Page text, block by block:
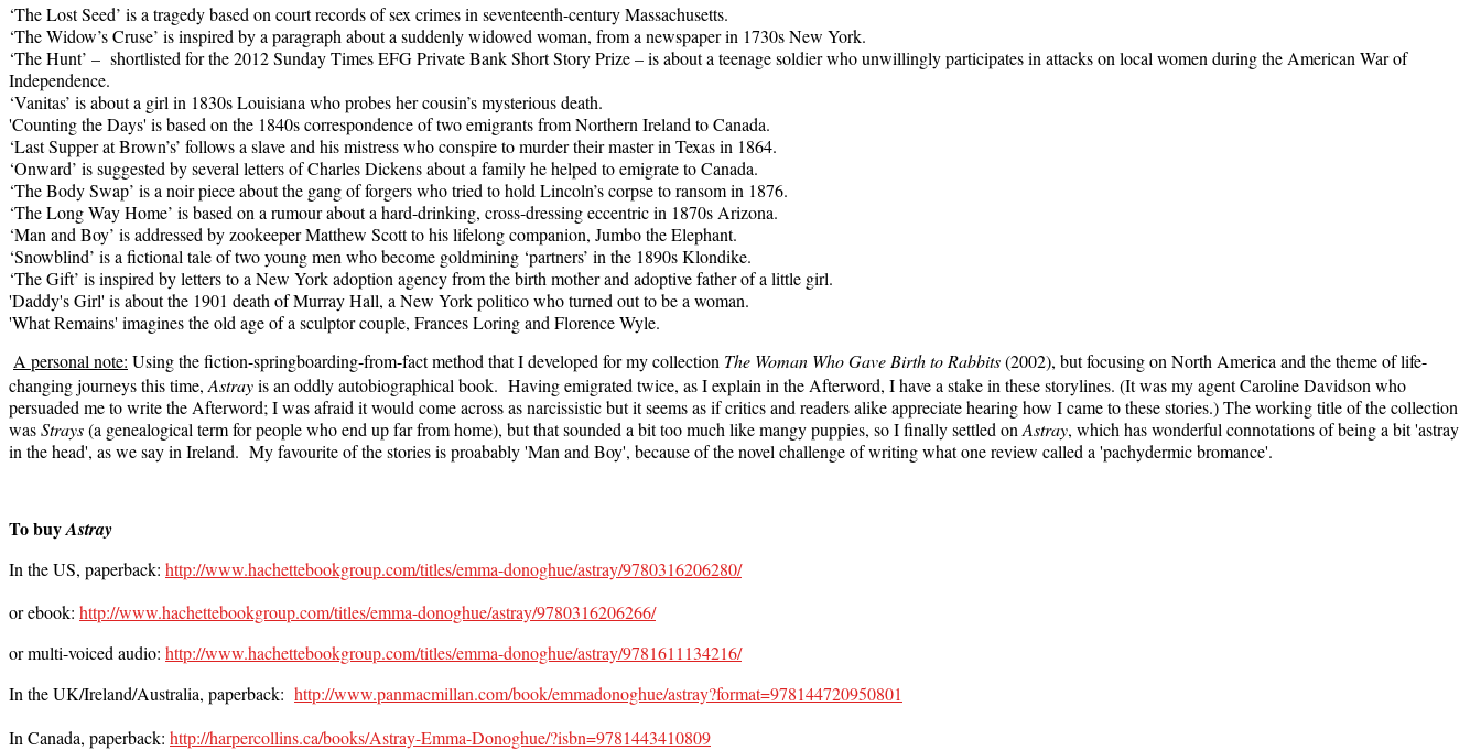
‘The Lost Seed’ is a tragedy based on court records of sex crimes in seventeenth-century Massachusetts.
‘The Widow’s Cruse’ is inspired by a paragraph about a suddenly widowed woman, from a newspaper in 1730s New York.
‘The Hunt’ – shortlisted for the 2012 Sunday Times EFG Private Bank Short Story Prize – is about a teenage soldier who unwillingly participates in attacks on local women during the American War of
Independence.
‘Vanitas’ is about a girl in 1830s Louisiana who probes her cousin’s mysterious death.
'Counting the Days' is based on the 1840s correspondence of two emigrants from Northern Ireland to Canada.
‘Last Supper at Brown’s’ follows a slave and his mistress who conspire to murder their master in Texas in 1864.
‘Onward’ is suggested by several letters of Charles Dickens about a family he helped to emigrate to Canada.
‘The Body Swap’ is a noir piece about the gang of forgers who tried to hold Lincoln’s corpse to ransom in 1876.
‘The Long Way Home’ is based on a rumour about a hard-drinking, cross-dressing eccentric in 1870s Arizona.
‘Man and Boy’ is addressed by zookeeper Matthew Scott to his lifelong companion, Jumbo the Elephant.
‘Snowblind’ is a fictional tale of two young men who become goldmining ‘partners’ in the 1890s Klondike.
‘The Gift’ is inspired by letters to a New York adoption agency from the birth mother and adoptive father of a little girl.
'Daddy's Girl' is about the 1901 death of Murray Hall, a New York politico who turned out to be a woman.
'What Remains' imagines the old age of a sculptor couple, Frances Loring and Florence Wyle.
A personal note: Using the fiction-springboarding-from-fact method that I developed for my collection The Woman Who Gave Birth to Rabbits(2002), but focusing on North America and the theme of life-
changing journeys this time, Astrayis an oddly autobiographical book. Having emigrated twice, as I explain in the Afterword, I have a stake in these storylines. (It was my agent Caroline Davidson who
persuaded me to write the Afterword; I was afraid it would come across as narcissistic but it seems as if critics and readers alike appreciate hearing how I came to these stories.) The working title of the collection
wasStrays(a genealogical term for people who end up far from home), but that sounded a bit too much like mangy puppies, so I finally settled on Astray, which has wonderful connotations of being a bit 'astray
in the head', as we say in Ireland. My favourite of the stories is proabably 'Man and Boy', because of the novel challenge of writing what one review called a 'pachydermic bromance'.
To buyAstray
In the US, paperback: http://www.hachettebookgroup.com/titles/emma-donoghue/astray/9780316206280/
or ebook: http://www.hachettebookgroup.com/titles/emma-donoghue/astray/9780316206266/
or multi-voiced audio: http://www.hachettebookgroup.com/titles/emma-donoghue/astray/9781611134216/
In the UK/Ireland/Australia, paperback: http://www.panmacmillan.com/book/emmadonoghue/astray?format=978144720950801
In Canada, paperback: http://harpercollins.ca/books/Astray-Emma-Donoghue/?isbn=9781443410809